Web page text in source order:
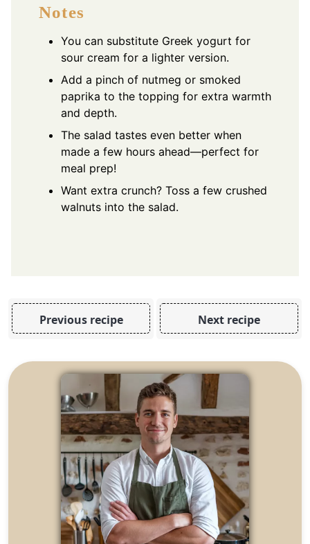
Notes
You can substitute Greek yogurt for
sour cream for a lighter version.
Add a pinch of nutmeg or smoked
paprika to the topping for extra warmth
and depth.
The salad tastes even better when
made a few hours ahead—perfect for
meal prep!
Want extra crunch? Toss a few crushed
walnuts into the salad.
Previous recipe Next recipe